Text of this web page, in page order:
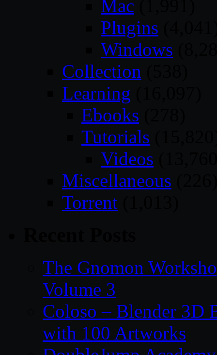
Mac
Plugins
Windows
Collection
Learning
Ebooks
Tutorials
Videos
Miscellaneous
Torrent
The Gnomon
Volume 3
Coloso – Blender 3D
with 100 Artworks